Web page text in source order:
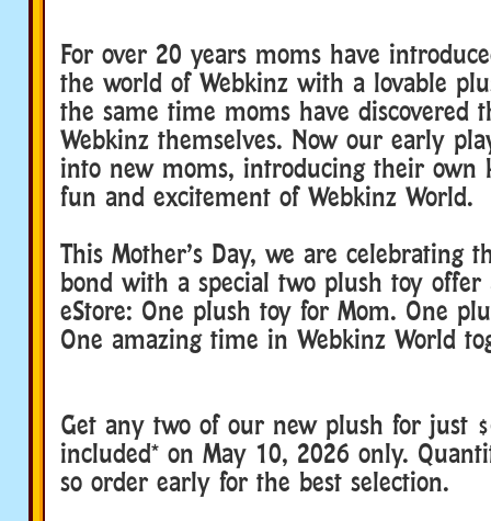
For over 20 years moms have
the world of Webkinz with a lovable
the same time moms have discovered
Webkinz themselves. Now our early
into new moms, introducing their own
fun and excitement of Webkinz World.
This Mother’s Day, we are celebrating
bond with a special two plush toy offer
eStore: One plush toy for Mom. One
One amazing time in Webkinz World
Get any two of our new plush for just
included* on May 10, 2026 only.
so order early for the best selection.